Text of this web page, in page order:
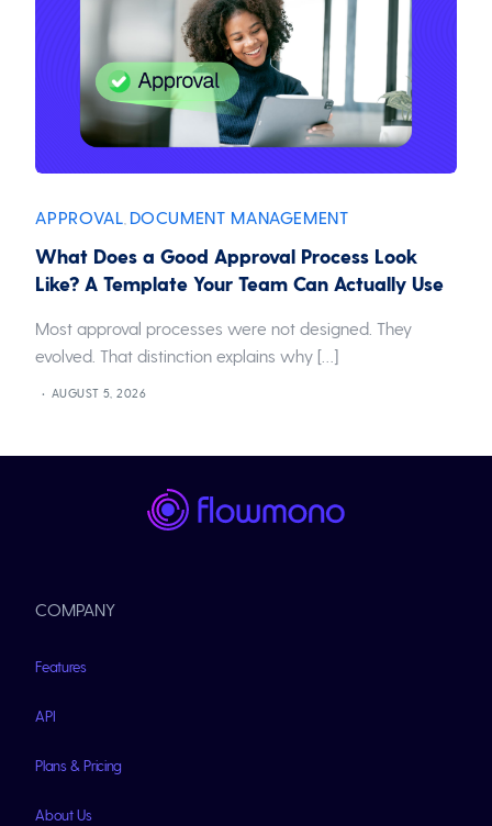
APPROVAL DOCUMENT MANAGEMENT
What Does a Good Approval Process Look
Like? A Template Your Team Can Actually Use
Most approval processes were not designed. They
evolved. That distinction explains why […]
AUGUST 5, 2026
COMPANY
Features
API
Plans & Pricing
About Us